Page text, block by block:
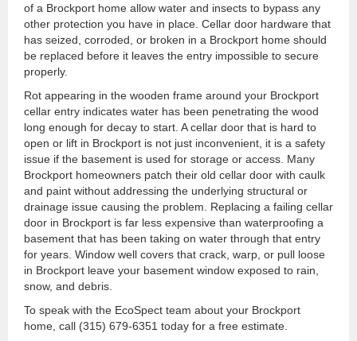
of a Brockport home allow water and insects to bypass any
other protection you have in place. Cellar door hardware that
has seized, corroded, or broken in a Brockport home should
be replaced before it leaves the entry impossible to secure
properly.
Rot appearing in the wooden frame around your Brockport
cellar entry indicates water has been penetrating the wood
long enough for decay to start. A cellar door that is hard to
open or lift in Brockport is not just inconvenient, it is a safety
issue if the basement is used for storage or access. Many
Brockport homeowners patch their old cellar door with caulk
and paint without addressing the underlying structural or
drainage issue causing the problem. Replacing a failing cellar
door in Brockport is far less expensive than waterproofing a
basement that has been taking on water through that entry
for years. Window well covers that crack, warp, or pull loose
in Brockport leave your basement window exposed to rain,
snow, and debris.
To speak with the EcoSpect team about your Brockport
home, call (315) 679-6351 today for a free estimate.